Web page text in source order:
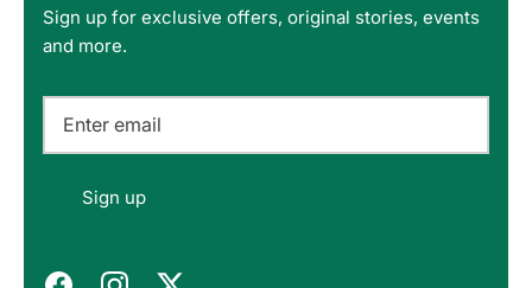
Sign up for exclusive offers, original stories, events
and more.
Sign up
Customer Service
Email
packed products. Definitely recommend.